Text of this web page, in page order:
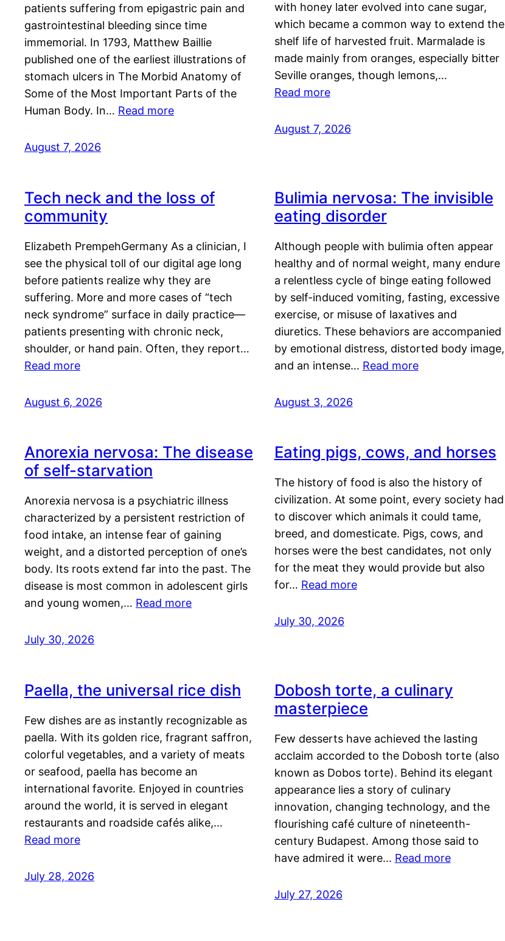
patients suffering from epigastric pain and
gastrointestinal bleeding since time
immemorial. In 1793, Matthew Baillie
published one of the earliest illustrations of
stomach ulcers in The Morbid Anatomy of
Some of the Most Important Parts of the
Human Body. In… Read more
August 7, 2026
with honey later evolved into cane sugar,
which became a common way to extend the
shelf life of harvested fruit. Marmalade is
made mainly from oranges, especially bitter
Seville oranges, though lemons,…
Read more
August 7, 2026
Tech neck and the loss of
community
Elizabeth PrempehGermany As a clinician, I
see the physical toll of our digital age long
before patients realize why they are
suffering. More and more cases of “tech
neck syndrome” surface in daily practice—
patients presenting with chronic neck,
shoulder, or hand pain. Often, they report…
Read more
August 6, 2026
Bulimia nervosa: The invisible
eating disorder
Although people with bulimia often appear
healthy and of normal weight, many endure
a relentless cycle of binge eating followed
by self-induced vomiting, fasting, excessive
exercise, or misuse of laxatives and
diuretics. These behaviors are accompanied
by emotional distress, distorted body image,
and an intense… Read more
August 3, 2026
Anorexia nervosa: The disease
of self-starvation
Anorexia nervosa is a psychiatric illness
characterized by a persistent restriction of
food intake, an intense fear of gaining
weight, and a distorted perception of one’s
body. Its roots extend far into the past. The
disease is most common in adolescent girls
and young women,… Read more
July 30, 2026
Eating pigs, cows, and horses
The history of food is also the history of
civilization. At some point, every society had
to discover which animals it could tame,
breed, and domesticate. Pigs, cows, and
horses were the best candidates, not only
for the meat they would provide but also
for… Read more
July 30, 2026
Paella, the universal rice dish
Few dishes are as instantly recognizable as
paella. With its golden rice, fragrant saffron,
colorful vegetables, and a variety of meats
or seafood, paella has become an
international favorite. Enjoyed in countries
around the world, it is served in elegant
restaurants and roadside cafés alike,…
Read more
July 28, 2026
Dobosh torte, a culinary
masterpiece
Few desserts have achieved the lasting
acclaim accorded to the Dobosh torte (also
known as Dobos torte). Behind its elegant
appearance lies a story of culinary
innovation, changing technology, and the
flourishing café culture of nineteenth-
century Budapest. Among those said to
have admired it were… Read more
July 27, 2026